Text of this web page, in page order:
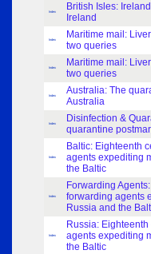
Index
British Isles:
Ireland
Index
Maritime mail:
two queries
Index
Maritime mail:
two queries
Index
Australia: The
Australia
Index
Disinfection &
quarantine
Index
Baltic: Eighteenth
agents expediting
the Baltic
Index
Forwarding
forwarding agents
Russia and the
Index
Russia:
agents expediting
the Baltic